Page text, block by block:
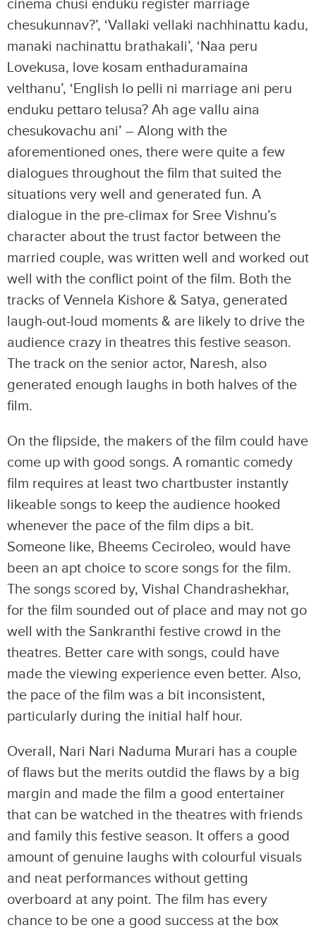
cinema chusi enduku register marriage
chesukunnav?’, ‘Vallaki vellaki nachhinattu kadu,
manaki nachinattu brathakali’, ‘Naa peru
Lovekusa, love kosam enthaduramaina
velthanu’, ‘English lo pelli ni marriage ani peru
enduku pettaro telusa? Ah age vallu aina
chesukovachu ani’ – Along with the
aforementioned ones, there were quite a few
dialogues throughout the film that suited the
situations very well and generated fun. A
dialogue in the pre-climax for Sree Vishnu’s
character about the trust factor between the
married couple, was written well and worked out
well with the conflict point of the film. Both the
tracks of Vennela Kishore & Satya, generated
laugh-out-loud moments & are likely to drive the
audience crazy in theatres this festive season.
The track on the senior actor, Naresh, also
generated enough laughs in both halves of the
film.
On the flipside, the makers of the film could have
come up with good songs. A romantic comedy
film requires at least two chartbuster instantly
likeable songs to keep the audience hooked
whenever the pace of the film dips a bit.
Someone like, Bheems Ceciroleo, would have
been an apt choice to score songs for the film.
The songs scored by, Vishal Chandrashekhar,
for the film sounded out of place and may not go
well with the Sankranthi festive crowd in the
theatres. Better care with songs, could have
made the viewing experience even better. Also,
the pace of the film was a bit inconsistent,
particularly during the initial half hour.
Overall, Nari Nari Naduma Murari has a couple
of flaws but the merits outdid the flaws by a big
margin and made the film a good entertainer
that can be watched in the theatres with friends
and family this festive season. It offers a good
amount of genuine laughs with colourful visuals
and neat performances without getting
overboard at any point. The film has every
chance to be one a good success at the box